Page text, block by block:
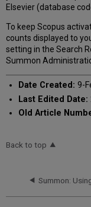
Elsevier (database
To keep Scopus
counts displayed to
setting in the Search
Summon
Date Created: 9-
Last Edited Date:
Old Article
Back to top